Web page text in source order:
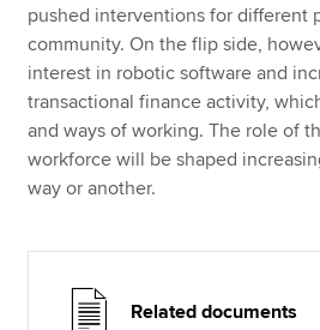
pushed interventions for different
community. On the flip side,
interest in robotic software and
transactional finance activity,
and ways of working. The role of
workforce will be shaped
way or another.
Related documents